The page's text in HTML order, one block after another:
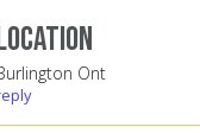
Ont